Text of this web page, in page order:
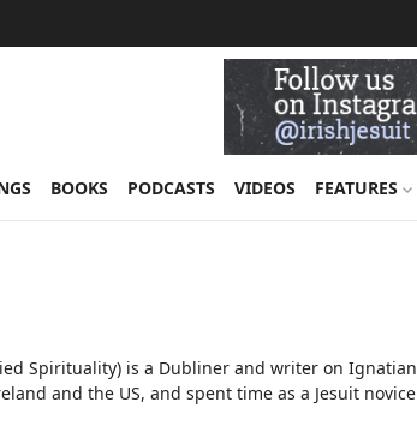
BOOKS PODCASTS VIDEOS FEATURES
Spirituality) is a Dubliner and writer on Ignatian
and the US, and spent time as a Jesuit novice